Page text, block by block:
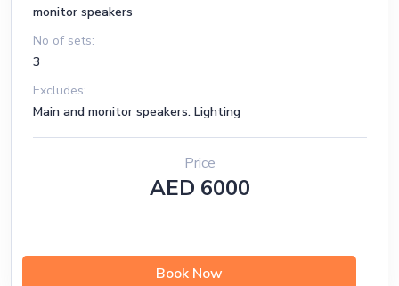
monitor speakers
No of sets:
3
Excludes:
Main and monitor speakers. Lighting
Price
AED 6000
Book Now